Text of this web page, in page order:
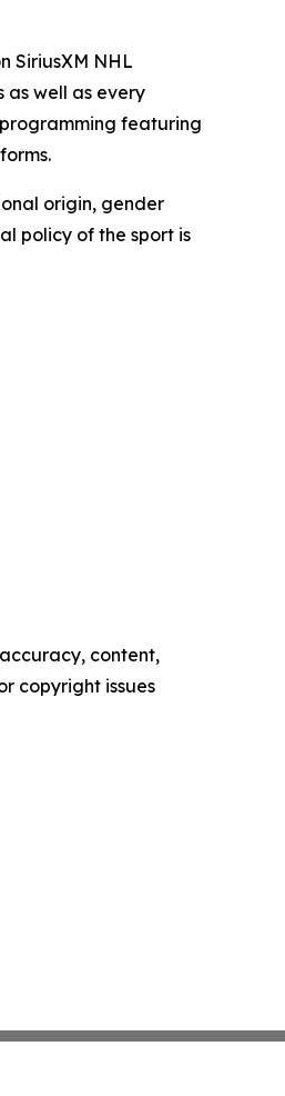
SiriusXM NHL
well as every
featuring
origin, gender
policy of the sport is
content,
copyright issues